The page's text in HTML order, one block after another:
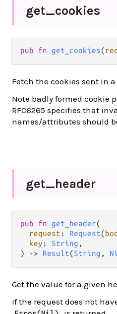
get_cookies
pub fn get_cookies(
Fetch the cookies sent in
Note badly formed cookie
RFC6265 specifies that
names/attributes should
get_header
pub fn get_header(
request : Request(
key : String ,
) -> Result(String ,
Get the value for a given
If the request does not